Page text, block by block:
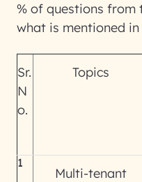
% of questions
what is mentioned in
Sr.
N
o.
Topics
1
Multi-tenant